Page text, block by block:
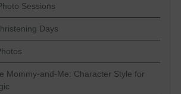
Sessions
Days
Mommy-and-Me: Character Style for